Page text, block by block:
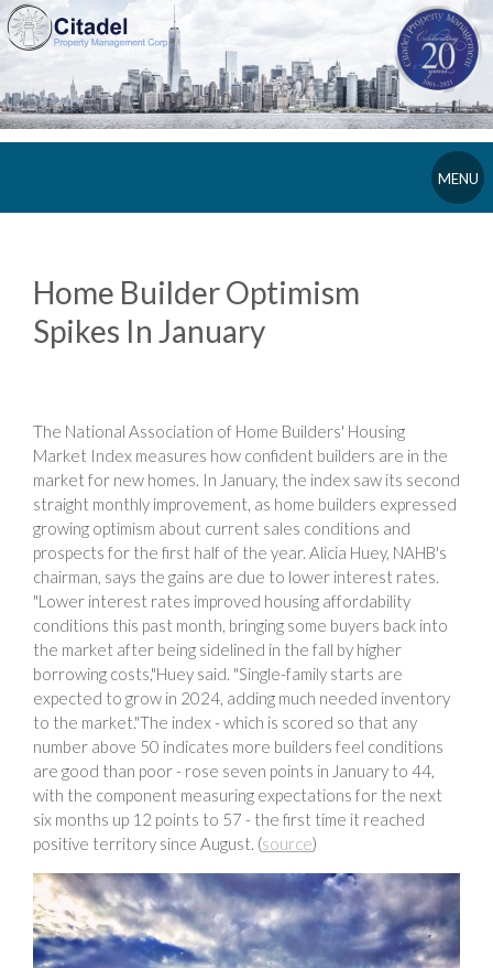
MENU
Home Builder Optimism
Spikes In January
The National Association of Home Builders' Housing
Market Index measures how confident builders are in the
market for new homes. In January, the index saw its second
straight monthly improvement, as home builders expressed
growing optimism about current sales conditions and
prospects for the first half of the year. Alicia Huey, NAHB's
chairman, says the gains are due to lower interest rates.
"Lower interest rates improved housing affordability
conditions this past month, bringing some buyers back into
the market after being sidelined in the fall by higher
borrowing costs,"Huey said. "Single-family starts are
expected to grow in 2024, adding much needed inventory
to the market."The index - which is scored so that any
number above 50 indicates more builders feel conditions
are good than poor - rose seven points in January to 44,
with the component measuring expectations for the next
six months up 12 points to 57 - the first time it reached
positive territory since August. (source)